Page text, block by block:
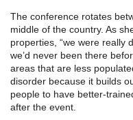
The conference rotates
middle of the country. As
properties, “we were really
we’d never been there
areas that are less
disorder because it builds
people to have better-
after the event.